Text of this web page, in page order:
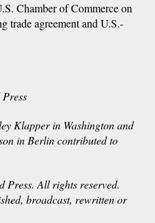
Chamber of Commerce on
trade agreement and U.S.-
Klapper in Washington and
in Berlin contributed to
Press. All rights reserved.
broadcast, rewritten or